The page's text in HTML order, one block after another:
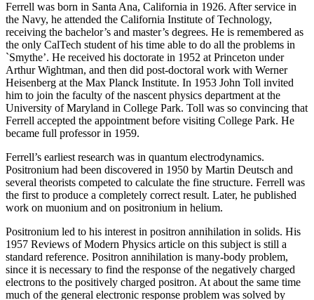
Ferrell was born in Santa Ana, California in 1926. After service in
the Navy, he attended the California Institute of Technology,
receiving the bachelor’s and master’s degrees. He is remembered as
the only CalTech student of his time able to do all the problems in
`Smythe’. He received his doctorate in 1952 at Princeton under
Arthur Wightman, and then did post-doctoral work with Werner
Heisenberg at the Max Planck Institute. In 1953 John Toll invited
him to join the faculty of the nascent physics department at the
University of Maryland in College Park. Toll was so convincing that
Ferrell accepted the appointment before visiting College Park. He
became full professor in 1959.
Ferrell’s earliest research was in quantum electrodynamics.
Positronium had been discovered in 1950 by Martin Deutsch and
several theorists competed to calculate the fine structure. Ferrell was
the first to produce a completely correct result. Later, he published
work on muonium and on positronium in helium.
Positronium led to his interest in positron annihilation in solids. His
1957 Reviews of Modern Physics article on this subject is still a
standard reference. Positron annihilation is many-body problem,
since it is necessary to find the response of the negatively charged
electrons to the positively charged positron. At about the same time
much of the general electronic response problem was solved by